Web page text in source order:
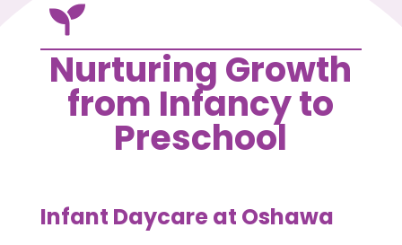

Nurturing Growth
from Infancy to
Preschool
Infant Daycare at Oshawa